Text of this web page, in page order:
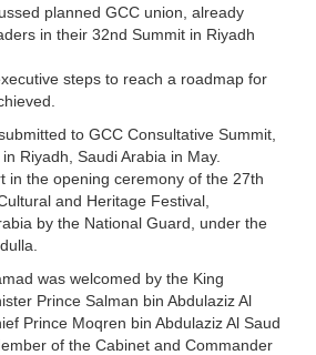
planned GCC union, already
in their 32nd Summit in Riyadh
steps to reach a roadmap for
to GCC Consultative Summit,
Riyadh, Saudi Arabia in May.
in the opening ceremony of the 27th
and Heritage Festival,
by the National Guard, under the
was welcomed by the King
Prince Salman bin Abdulaziz Al
Prince Moqren bin Abdulaziz Al Saud
of the Cabinet and Commander